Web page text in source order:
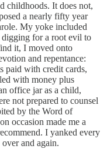
childhoods. It does not,
a nearly fifty year
My yoke included
digging for a root evil to
it, I moved onto
and repentance:
paid with credit cards,
with money plus
office jar as a child,
not prepared to counsel
by the Word of
occasion made me a
I yanked every
and again.